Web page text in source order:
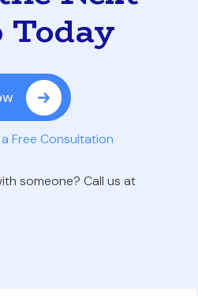
Today
Free Consultation
someone? Call us at